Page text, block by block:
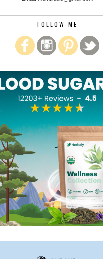
FOLLOW ME